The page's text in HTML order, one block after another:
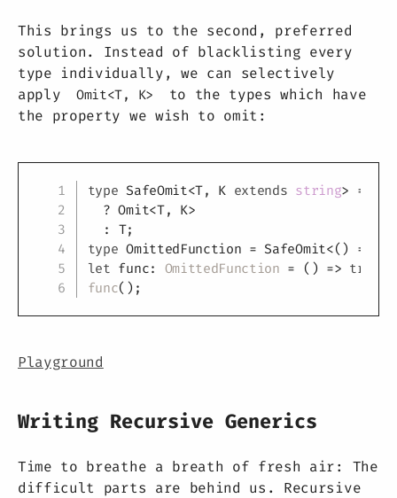
This brings us to the second, preferred
solution. Instead of blacklisting every
type individually, we can selectively
apply
Omit<T, K>
to the types which have
the property we wish to omit:
type SafeOmit<T, K extends string> =
? Omit<T, K>
: T;
type OmittedFunction = SafeOmit<() =>
let func: OmittedFunction = ( ) => true
func( ) ;
Copy
Playground
Writing Recursive Generics
Time to breathe a breath of fresh air: The
difficult parts are behind us. Recursive